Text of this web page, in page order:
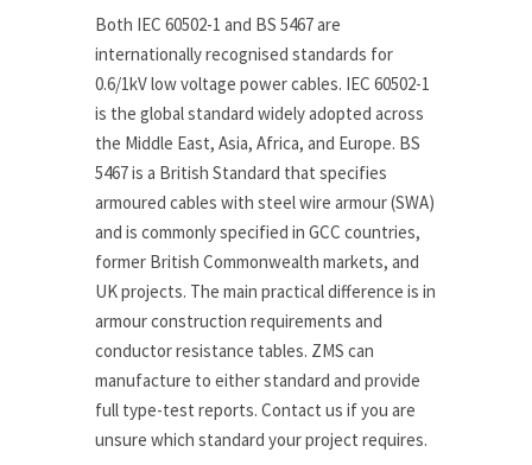
Both IEC 60502-1 and BS 5467 are
internationally recognised standards for
0.6/1kV low voltage power cables. IEC 60502-1
is the global standard widely adopted across
the Middle East, Asia, Africa, and Europe. BS
5467 is a British Standard that specifies
armoured cables with steel wire armour (SWA)
and is commonly specified in GCC countries,
former British Commonwealth markets, and
UK projects. The main practical difference is in
armour construction requirements and
conductor resistance tables. ZMS can
manufacture to either standard and provide
full type-test reports. Contact us if you are
unsure which standard your project requires.